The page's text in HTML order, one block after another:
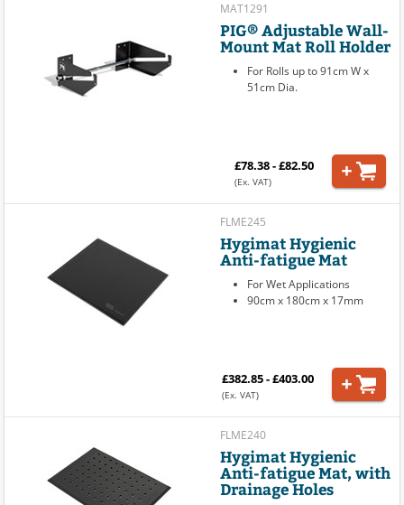
MAT1291
PIG® Adjustable Wall-
Mount Mat Roll Holder
For Rolls up to 91cm W x
51cm Dia.
£78.38 - £82.50
(Ex. VAT)
FLME245
Hygimat Hygienic
Anti-fatigue Mat
For Wet Applications
90cm x 180cm x 17mm
£382.85 - £403.00
(Ex. VAT)
FLME240
Hygimat Hygienic
Anti-fatigue Mat, with
Drainage Holes